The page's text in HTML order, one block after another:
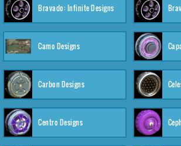
Bravado: Infinite Designs
Camo Designs
Carbon Designs
Centro Designs